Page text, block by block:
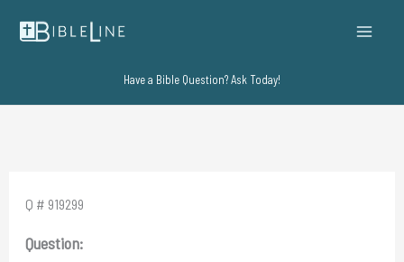
Have a Bible Question? Ask Today!
Q # 919299
Question: